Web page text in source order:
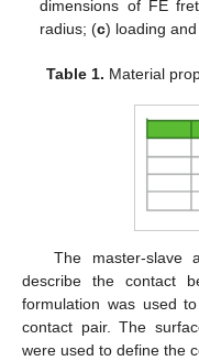
dimensions of FE
radius; (c) loading
Table 1. Material
The master-slave
describe the contact
formulation was used
contact pair. The
were used to define the